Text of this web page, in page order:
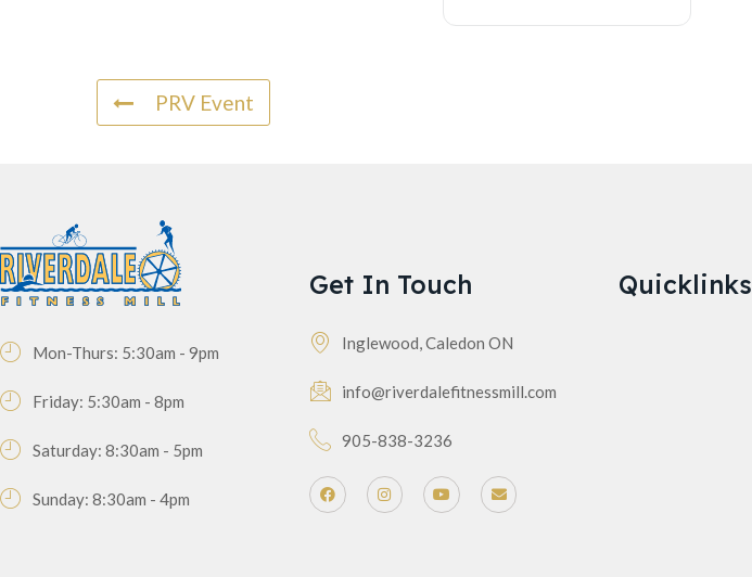
PRV Event
Mon-Thurs: 5:30am - 9pm
Friday: 5:30am - 8pm
Saturday: 8:30am - 5pm
Sunday: 8:30am - 4pm
Get In Touch
Inglewood, Caledon ON
info@riverdalefitnessmill.com
905-838-3236
Quicklinks